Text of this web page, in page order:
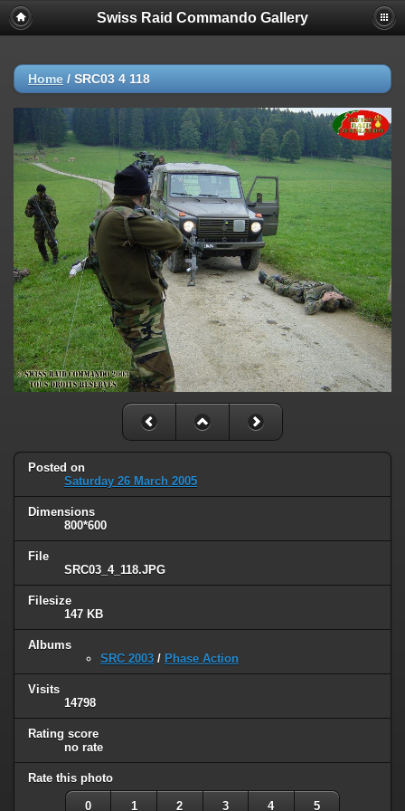
Swiss Raid Commando Gallery
Home / SRC03 4 118
Posted on
Saturday 26 March 2005
Dimensions
800*600
File
SRC03_4_118.JPG
Filesize
147 KB
Albums
SRC 2003 / Phase Action
Visits
14798
Rating score
no rate
Rate this photo
0 1 2 3 4 5